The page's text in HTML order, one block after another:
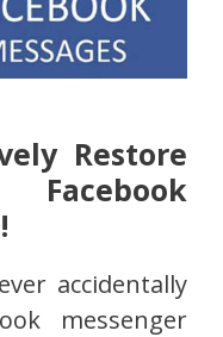
Restore
Facebook
accidentally
messenger